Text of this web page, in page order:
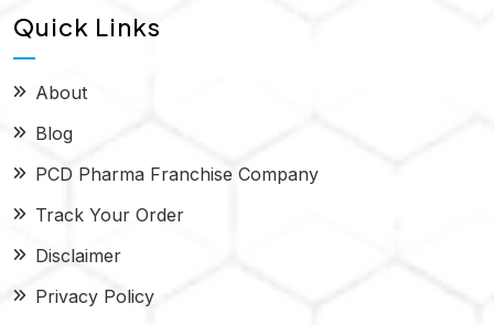
Quick Links
About
Blog
PCD Pharma Franchise Company
Track Your Order
Disclaimer
Privacy Policy